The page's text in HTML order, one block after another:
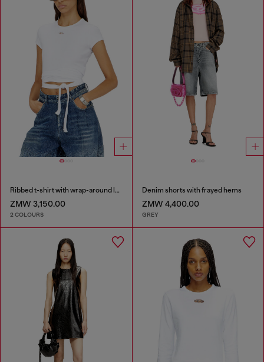
Ribbed t-shirt with wrap-around laces
ZMW 3,150.00
2 COLOURS
Denim shorts with frayed hems
ZMW 4,400.00
GREY